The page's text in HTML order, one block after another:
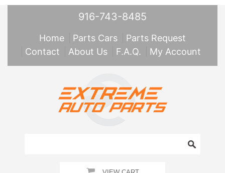
916-743-8485
Home Parts Cars
Parts Request
Contact
About Us F.A.Q. My Account